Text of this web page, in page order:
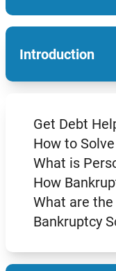
Introduction
Get Debt
How to
What is
How
What are
Bankruptcy